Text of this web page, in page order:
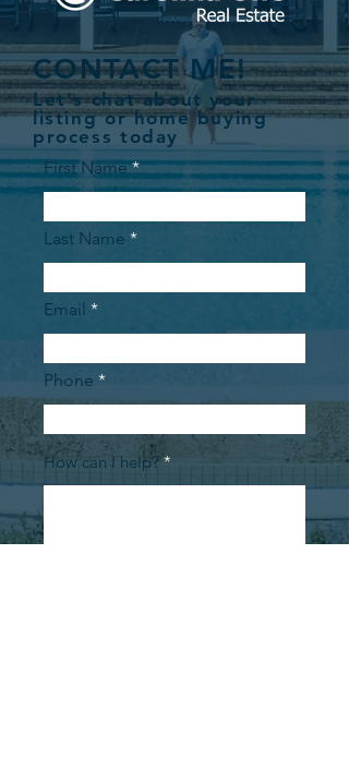
CONTACT ME!
Let's chat about your
listing or home buying
process today
First Name
Last Name
Email
Phone
How can I help?